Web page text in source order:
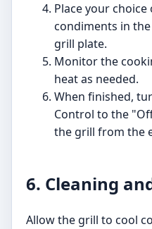
Place your choice
condiments in
grill plate.
Monitor the
heat as needed.
When finished,
Control to the
the grill from the
6. Cleaning
Allow the grill to cool